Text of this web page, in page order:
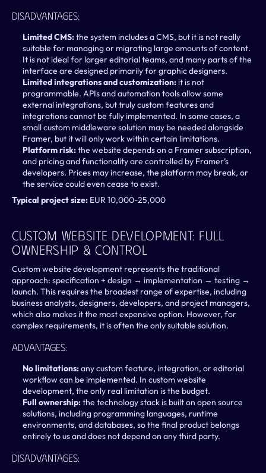
Disadvantages:
Limited CMS: the system includes a CMS, but it is not really
suitable for managing or migrating large amounts of content.
It is not ideal for larger editorial teams, and many parts of the
interface are designed primarily for graphic designers.
Limited integrations and customization: it is not
programmable. APIs and automation tools allow some
external integrations, but truly custom features and
integrations cannot be fully implemented. In some cases, a
small custom middleware solution may be needed alongside
Framer, but it will only work within certain limitations.
Platform risk: the website depends on a Framer subscription,
and pricing and functionality are controlled by Framer’s
developers. Prices may increase, the platform may break, or
the service could even cease to exist.
Typical project size: EUR 10,000-25,000
Custom Website Development: Full
Ownership & Control
Custom website development represents the traditional
approach: specification + design → implementation → testing →
launch. This requires the broadest range of expertise, including
business analysts, designers, developers, and project managers,
which also makes it the most expensive option. However, for
complex requirements, it is often the only suitable solution.
Advantages:
No limitations: any custom feature, integration, or editorial
workflow can be implemented. In custom website
development, the only real limitation is the budget.
Full ownership: the technology stack is built on open source
solutions, including programming languages, runtime
environments, and databases, so the final product belongs
entirely to us and does not depend on any third party.
Disadvantages: